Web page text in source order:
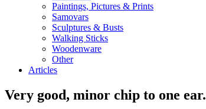
Paintings, Pictures & Prints
Samovars
Sculptures & Busts
Walking Sticks
Woodenware
Other
Articles
Very good, minor chip to one ear.